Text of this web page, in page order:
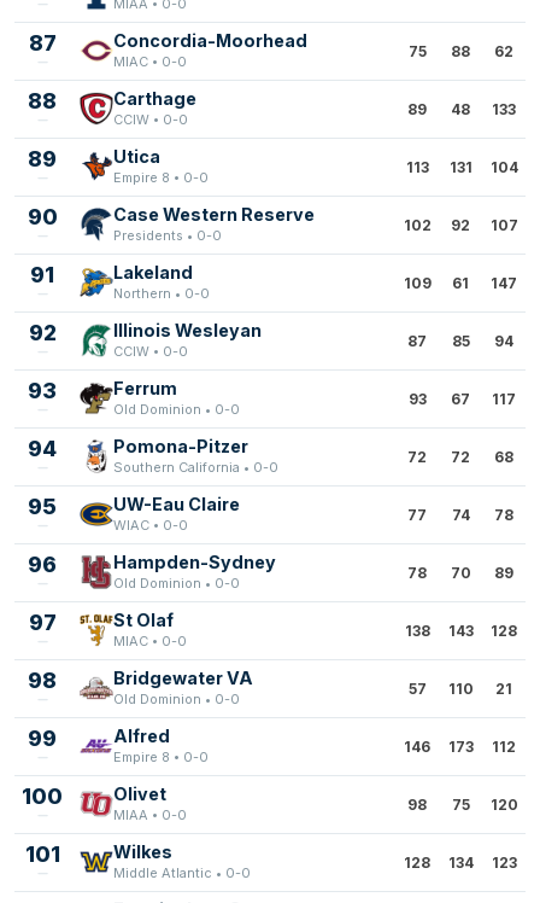
MIAA • 0-0
87 Concordia-Moorhead
MIAC • 0-0
75 88 62
88 Carthage
CCIW • 0-0
89 48 133
89 Utica
Empire 8 • 0-0
113 131 104
90 Case Western Reserve
Presidents • 0-0
102 92 107
91 Lakeland
Northern • 0-0
109 61 147
92 Illinois Wesleyan
CCIW • 0-0
87 85 94
93 Ferrum
Old Dominion • 0-0
93 67 117
94 Pomona-Pitzer
Southern California • 0-0
72 72 68
95 UW-Eau Claire
WIAC • 0-0
77 74 78
96 Hampden-Sydney
Old Dominion • 0-0
78 70 89
97 St Olaf
MIAC • 0-0
138 143 128
98 Bridgewater VA
Old Dominion • 0-0
57 110 21
99 Alfred
Empire 8 • 0-0
146 173 112
100 Olivet
MIAA • 0-0
98 75 120
101 Wilkes
Middle Atlantic • 0-0
128 134 123